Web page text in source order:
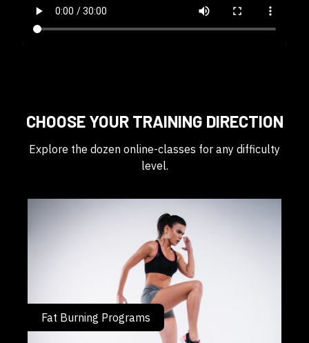
CHOOSE YOUR TRAINING DIRECTION
Explore the dozen online-classes for any difficulty
level.
Fat Burning Programs